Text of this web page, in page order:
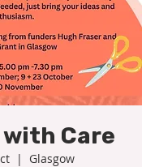
with Care
  |
Glasgow